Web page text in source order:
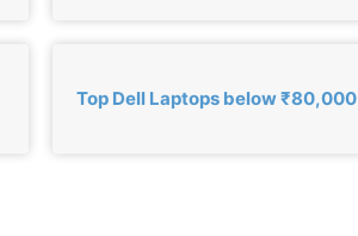
Top Dell Laptops below ₹80,000